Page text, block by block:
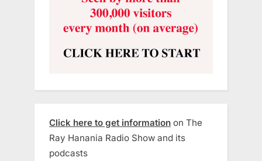
Click here to get information on The
Ray Hanania Radio Show and its
podcasts